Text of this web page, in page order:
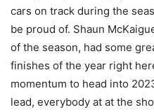
cars on track during the
be proud of. Shaun
of the season, had some
finishes of the year right
momentum to head into
lead, everybody at at the